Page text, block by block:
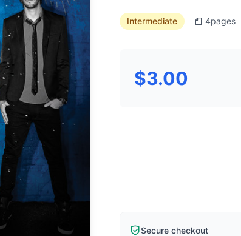
Intermediate 4pages
$3.00
Secure checkout